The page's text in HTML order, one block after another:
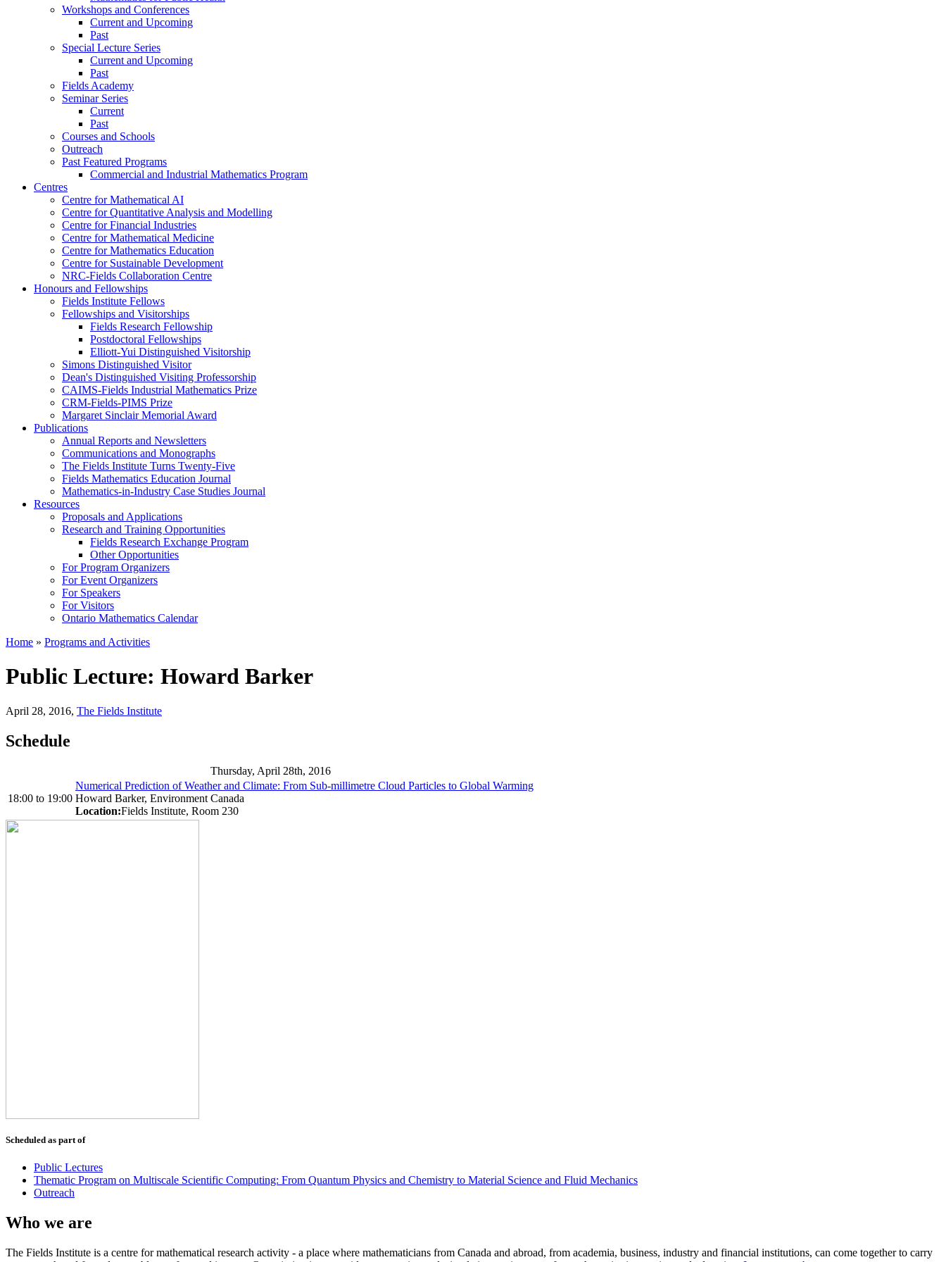
Workshops and Conferences
Current and Upcoming
Past
Special Lecture Series
Current and Upcoming
Past
Fields Academy
Seminar Series
Current
Past
Courses and Schools
Outreach
Past Featured Programs
Commercial and Industrial Mathematics Program
Centres
Centre for Mathematical AI
Centre for Quantitative Analysis and Modelling
Centre for Financial Industries
Centre for Mathematical Medicine
Centre for Mathematics Education
Centre for Sustainable Development
NRC-Fields Collaboration Centre
Honours and Fellowships
Fields Institute Fellows
Fellowships and Visitorships
Fields Research Fellowship
Postdoctoral Fellowships
Elliott-Yui Distinguished Visitorship
Simons Distinguished Visitor
Dean's Distinguished Visiting Professorship
CAIMS-Fields Industrial Mathematics Prize
CRM-Fields-PIMS Prize
Margaret Sinclair Memorial Award
Publications
Annual Reports and Newsletters
Communications and Monographs
The Fields Institute Turns Twenty-Five
Fields Mathematics Education Journal
Mathematics-in-Industry Case Studies Journal
Resources
Proposals and Applications
Research and Training Opportunities
Fields Research Exchange Program
Other Opportunities
For Program Organizers
For Event Organizers
For Speakers
For Visitors
Ontario Mathematics Calendar
Home » Programs and Activities
Public Lecture: Howard Barker
April 28, 2016, The Fields Institute
Schedule
Thursday, April 28th, 2016
18:00 to 19:00
Numerical Prediction of Weather and Climate: From Sub-millimetre Cloud Particles to Global Warming
Howard Barker, Environment Canada
Location:Fields Institute, Room 230
Scheduled as part of
Public Lectures
Thematic Program on Multiscale Scientific Computing: From Quantum Physics and Chemistry to Material Science and Fluid Mechanics
Outreach
Who we are
The Fields Institute is a centre for mathematical research activity - a place where mathematicians from Canada and abroad, from academia, business, industry and financial institutions, can come together to carry